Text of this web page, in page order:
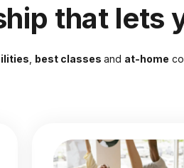
that lets
best classes and at-home